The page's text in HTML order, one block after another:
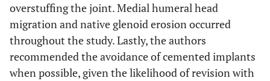
overstuffing the joint. Medial humeral head
migration and native glenoid erosion occurred
throughout the study. Lastly, the authors
recommended the avoidance of cemented implants
when possible, given the likelihood of revision with